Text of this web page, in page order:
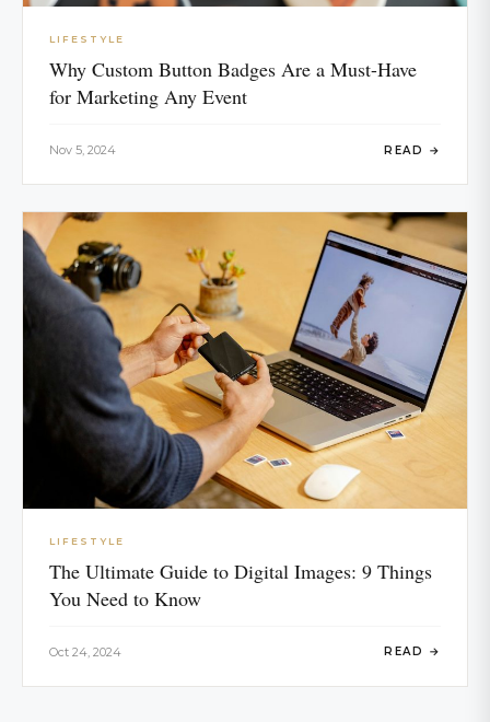
LIFESTYLE
Why Custom Button Badges Are a Must-Have
for Marketing Any Event
Nov 5, 2024 READ →
LIFESTYLE
The Ultimate Guide to Digital Images: 9 Things
You Need to Know
Oct 24, 2024 READ →